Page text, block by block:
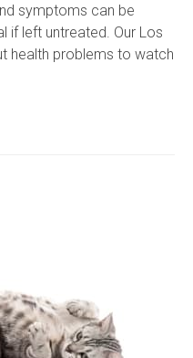
symptoms can be
if left untreated. Our Los
health problems to watch